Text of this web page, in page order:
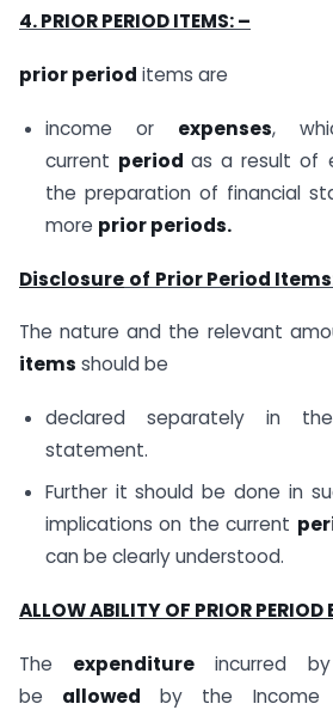
4. PRIOR PERIOD ITEMS: –
prior period items are
income or expenses,
current period as a result of
the preparation of financial
more prior periods.
Disclosure of Prior Period
The nature and the relevant
items should be
declared separately in
statement.
Further it should be done in
implications on the current
can be clearly understood.
ALLOW ABILITYOF PRIOR PERIOD
The expenditure incurred
be allowed by the Income